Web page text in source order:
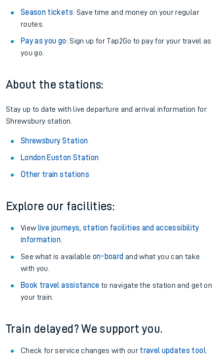
Season tickets: Save time and money on your regular
routes.
Pay as you go: Sign up for Tap2Go to pay for your travel as
you go.
About the stations:
Stay up to date with live departure and arrival information for
Shrewsbury station.
Shrewsbury Station
London Euston Station
Other train stations
Explore our facilities:
View live journeys, station facilities and accessibility
information.
See what is available on-board and what you can take
with you.
Book travel assistance to navigate the station and get on
your train.
Train delayed? We support you.
Check for service changes with our travel updates tool.